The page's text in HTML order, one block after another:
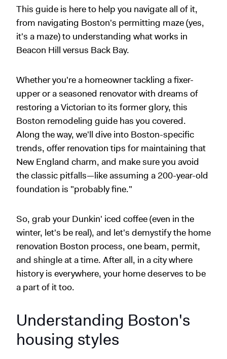
This guide is here to help you navigate all of it,
from navigating Boston's permitting maze (yes,
it's a maze) to understanding what works in
Beacon Hill versus Back Bay.
Whether you're a homeowner tackling a fixer-
upper or a seasoned renovator with dreams of
restoring a Victorian to its former glory, this
Boston remodeling guide has you covered.
Along the way, we'll dive into Boston-specific
trends, offer renovation tips for maintaining that
New England charm, and make sure you avoid
the classic pitfalls—like assuming a 200-year-old
foundation is "probably fine."
So, grab your Dunkin' iced coffee (even in the
winter, let's be real), and let's demystify the home
renovation Boston process, one beam, permit,
and shingle at a time. After all, in a city where
history is everywhere, your home deserves to be
a part of it too.
Understanding Boston's
housing styles